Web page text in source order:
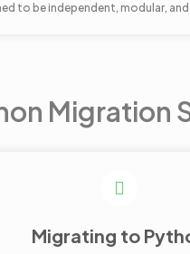
to be independent, modular,
Migration
Migrating to